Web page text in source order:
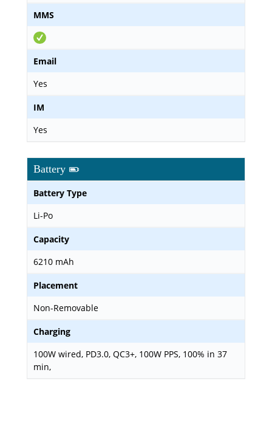
MMS
Email
Yes
IM
Yes
Battery
Battery Type
Li-Po
Capacity
6210 mAh
Placement
Non-Removable
Charging
100W wired, PD3.0, QC3+, 100W PPS, 100% in 37
min,